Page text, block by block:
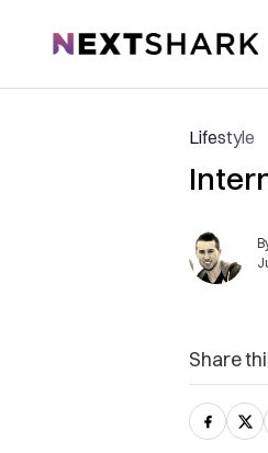
NextShark
Lifestyle
Share